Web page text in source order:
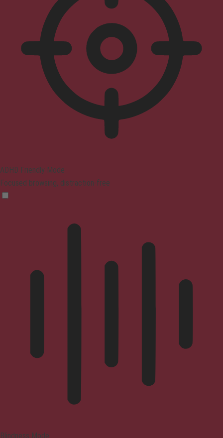
ADHD Friendly Mode
Focused browsing, distraction-free
Blindness Mode